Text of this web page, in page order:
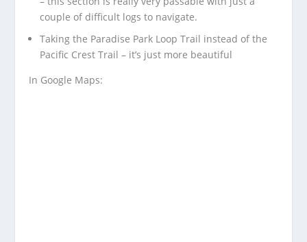
couple of difficult logs to navigate.
Taking the Paradise Park Loop Trail instead of the
Pacific Crest Trail – it’s just more beautiful
In Google Maps: